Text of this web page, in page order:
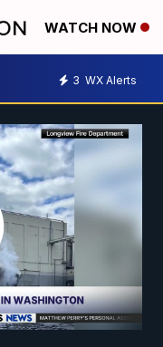
WATCH NOW
3 WX Alerts